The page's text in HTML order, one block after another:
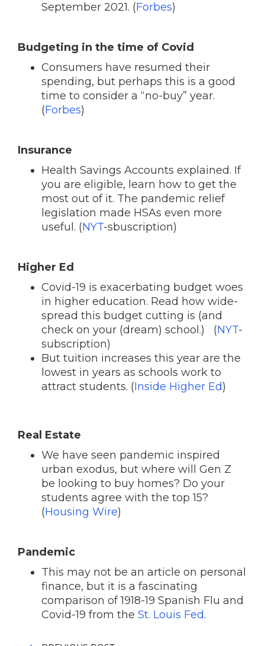
September 2021. (Forbes)
Budgeting in the time of Covid
Consumers have resumed their
spending, but perhaps this is a good
time to consider a “no-buy” year.
(Forbes)
Insurance
Health Savings Accounts explained. If
you are eligible, learn how to get the
most out of it. The pandemic relief
legislation made HSAs even more
useful. (NYT-sbuscription)
Higher Ed
Covid-19 is exacerbating budget woes
in higher education. Read how wide-
spread this budget cutting is (and
check on your (dream) school.) (NYT-
subscription)
But tuition increases this year are the
lowest in years as schools work to
attract students. (Inside Higher Ed)
Real Estate
We have seen pandemic inspired
urban exodus, but where will Gen Z
be looking to buy homes? Do your
students agree with the top 15?
(Housing Wire)
Pandemic
This may not be an article on personal
finance, but it is a fascinating
comparison of 1918-19 Spanish Flu and
Covid-19 from the St. Louis Fed.